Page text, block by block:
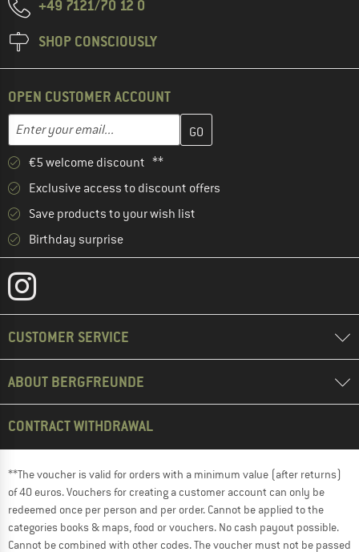
+49 7121/70 12 0
SHOP CONSCIOUSLY
OPEN CUSTOMER ACCOUNT
Email address
Enter your email address here and create your customer
€5 welcome discount **
Exclusive access to discount offers
Save products to your wish list
Birthday surprise
CUSTOMER SERVICE
ABOUT BERGFREUNDE
CONTRACT WITHDRAWAL
**The voucher is valid for orders with a minimum value (after returns)
of 40 euros. Vouchers for creating a customer account can only be
redeemed once per person and per order. Cannot be applied to the
categories books & maps, food or vouchers. No cash payout possible.
Cannot be combined with other codes. The voucher must not be passed